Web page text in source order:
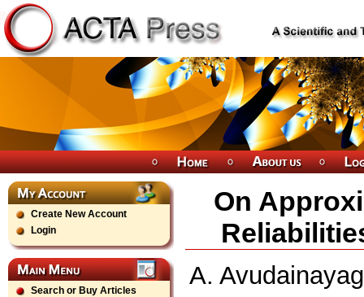
Create New Account
Login
Search or Buy Articles
On
A.